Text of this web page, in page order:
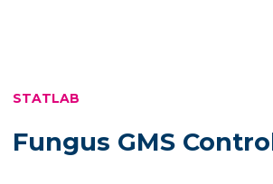
STATLAB
Fungus GMS